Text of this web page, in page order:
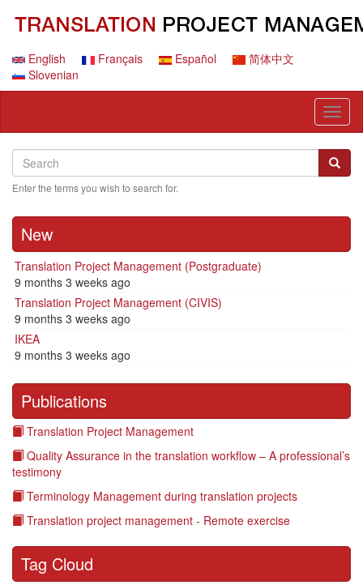
contentEnglish Français Español
简体中文
Slovenian
Search
Search
Enter the terms you wish to search for.
New
Translation Project Management (Postgraduate)
9 months 3 weeks ago
Translation Project Management (CIVIS)
9 months 3 weeks ago
IKEA
9 months 3 weeks ago
Publications
Translation Project Management
Quality Assurance in the translation workflow – A professional’s
testimony
Terminology Management during translation projects
Translation project management - Remote exercise
Tag Cloud